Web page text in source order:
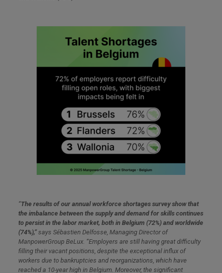
“The results of our annual workforce shortages survey show that
the imbalance between the supply and demand for skills continues
to persist in the labor market, both in Belgium (72%) and worldwide
(74%),”says Sébastien Delfosse, Managing Director of
ManpowerGroup BeLux. “Employers are still having great difficulty
filling their vacant positions, despite the exceptional influx of
workers due to bankruptcies and reorganizations, which have
reached a 10-year high in Belgium. Moreover, the significant